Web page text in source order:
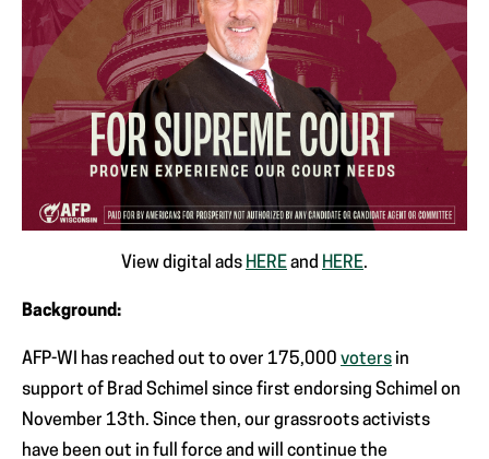
View digital ads HEREand HERE.
Background:
AFP-WI has reached out to over 175,000 voters in
support of Brad Schimel since first endorsing Schimel on
November 13th. Since then, our grassroots activists
have been out in full force and will continue the